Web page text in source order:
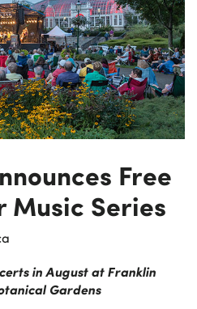
Free
Music Series
in August atFranklin
Gardens